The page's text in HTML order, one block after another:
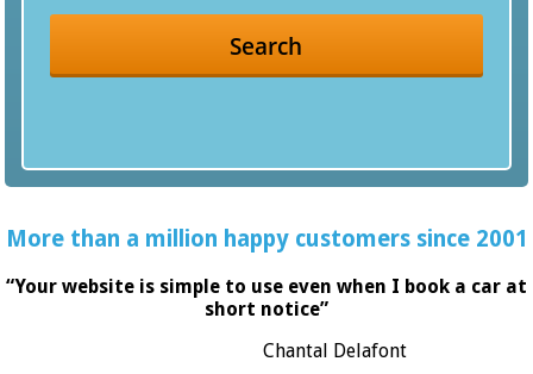
Search
More than a million happy customers since 2001
“Your website is simple to use even when I book a car at
short notice”
Chantal Delafont